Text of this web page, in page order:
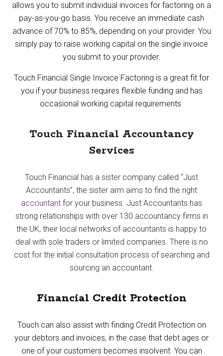
allows you to submit individual invoices for factoring on a
pay-as-you-go basis. You receive an immediate cash
advance of 70% to 85%, depending on your provider. You
simply pay to raise working capital on the single invoice
you submit to your provider.
Touch Financial Single Invoice Factoring is a great fit for
you if your business requires flexible funding and has
occasional working capital requirements.
Touch Financial Accountancy
Services
Touch Financial has a sister company called “Just
Accountants”, the sister arm aims to find the right
accountant for your business. Just Accountants has
strong relationships with over 130 accountancy firms in
the UK, their local networks of accountants is happy to
deal with sole traders or limited companies. There is no
cost for the initial consultation process of searching and
sourcing an accountant.
Financial Credit Protection
Touch can also assist with finding Credit Protection on
your debtors and invoices, in the case that debt ages or
one of your customers becomes insolvent. You can